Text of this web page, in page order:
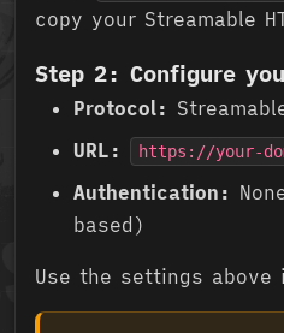
copy your Streamable
Step 2: Configure
Protocol:
URL:
https://your-
Authentication:
based)
Use the settings above